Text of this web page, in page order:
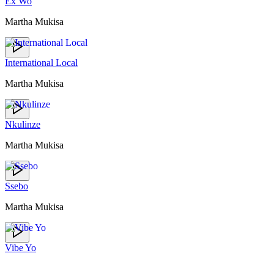
Martha Mukisa
International Local
Martha Mukisa
Nkulinze
Martha Mukisa
Ssebo
Martha Mukisa
Vibe Yo